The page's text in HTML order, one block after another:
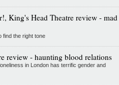
King's Head Theatre review - mad
find the right tone
review - haunting blood relations
in London has terrific gender and